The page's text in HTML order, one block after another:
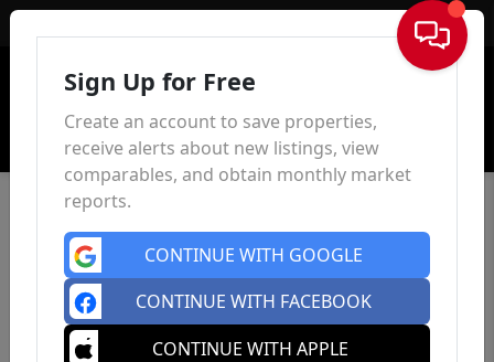
Sign In
Sign Up for Free
Create an account to save properties,
receive alerts about new listings, view
comparables, and obtain monthly market
reports.
CONTINUE WITH GOOGLE
CONTINUE WITH FACEBOOK
CONTINUE WITH APPLE